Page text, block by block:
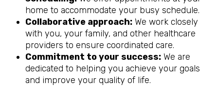
home to accommodate your busy schedule.
Collaborative approach: We work closely
with you, your family, and other healthcare
providers to ensure coordinated care.
Commitment to your success: We are
dedicated to helping you achieve your goals
and improve your quality of life.